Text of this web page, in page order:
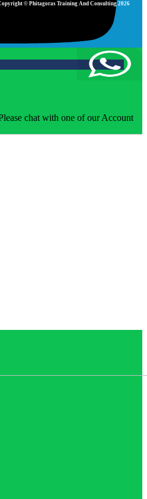
© Phitagoras Training And Consulting 2026
chat with one of our Account